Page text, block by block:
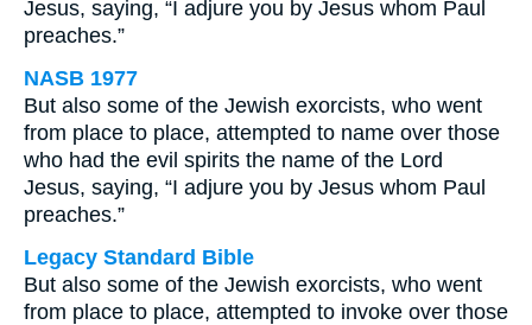
Jesus, saying, “I adjure you by Jesus whom Paul
preaches.”
NASB 1977
But also some of the Jewish exorcists, who went
from place to place, attempted to name over those
who had the evil spirits the name of the Lord
Jesus, saying, “I adjure you by Jesus whom Paul
preaches.”
Legacy Standard Bible
But also some of the Jewish exorcists, who went
from place to place, attempted to invoke over those